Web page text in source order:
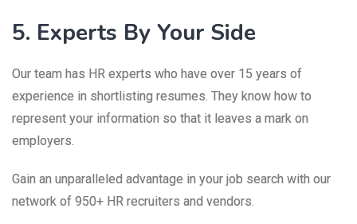
5. Experts By Your Side
Our team has HR experts who have over 15 years of
experience in shortlisting resumes. They know how to
represent your information so that it leaves a mark on
employers.
Gain an unparalleled advantage in your job search with our
network of 950+ HR recruiters and vendors.